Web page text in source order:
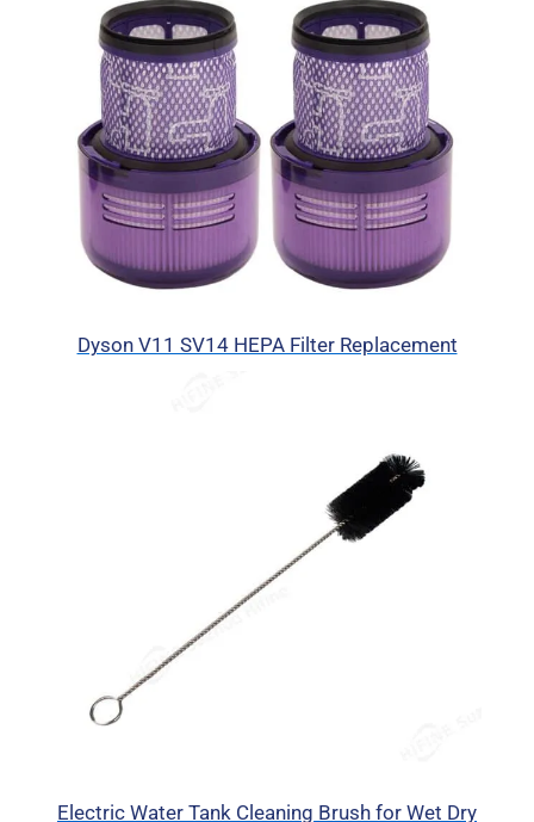
Dyson V11 SV14 HEPA Filter Replacement
Electric Water Tank Cleaning Brush for Wet Dry